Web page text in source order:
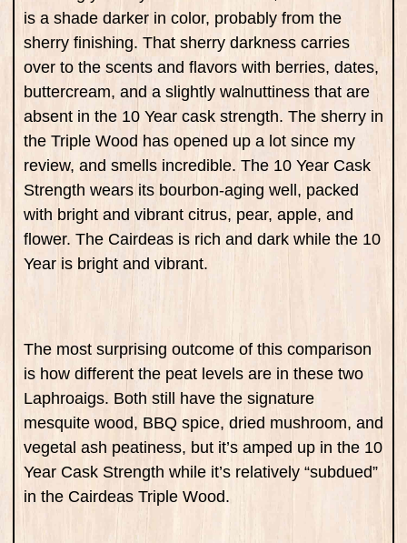
is a shade darker in color, probably from the
sherry finishing. That sherry darkness carries
over to the scents and flavors with berries, dates,
buttercream, and a slightly walnuttiness that are
absent in the 10 Year cask strength. The sherry in
the Triple Wood has opened up a lot since my
review, and smells incredible. The 10 Year Cask
Strength wears its bourbon-aging well, packed
with bright and vibrant citrus, pear, apple, and
flower. The Cairdeas is rich and dark while the 10
Year is bright and vibrant.
The most surprising outcome of this comparison
is how different the peat levels are in these two
Laphroaigs. Both still have the signature
mesquite wood, BBQ spice, dried mushroom, and
vegetal ash peatiness, but it’s amped up in the 10
Year Cask Strength while it’s relatively “subdued”
in the Cairdeas Triple Wood.